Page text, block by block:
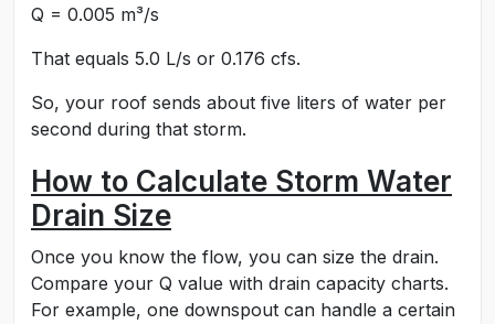
Q = 0.005 m³/s
That equals 5.0 L/s or 0.176 cfs.
So, your roof sends about five liters of water per
second during that storm.
How to Calculate Storm Water
Drain Size
Once you know the flow, you can size the drain.
Compare your Q value with drain capacity charts.
For example, one downspout can handle a certain